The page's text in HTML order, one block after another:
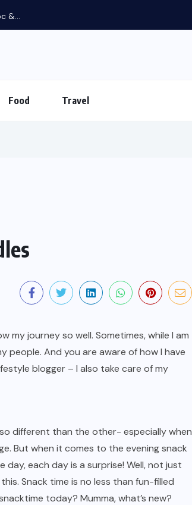
&...
Food Travel
my journey so well. Sometimes, while I am
people. And you are aware of how I have
blogger – I also take care of my
different than the other- especially when
But when it comes to the evening snack
day, each day is a surprise! Well, not just
Snack time is no less than fun-filled
today? Mumma, what’s new?